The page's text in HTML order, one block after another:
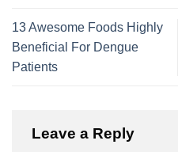
13 Awesome Foods Highly
Beneficial For Dengue
Patients
Leave a Reply